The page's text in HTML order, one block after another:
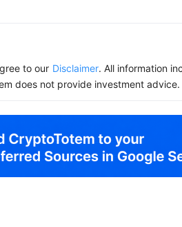
to our Disclaimer. All information
does not provide investment advice.